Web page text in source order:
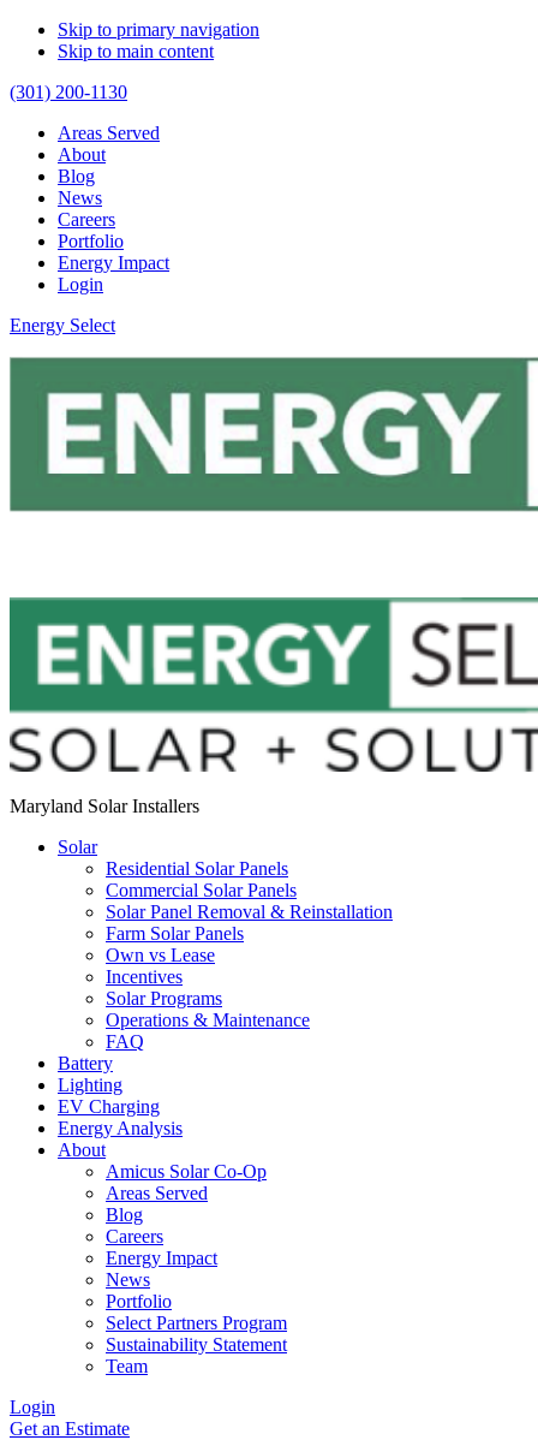
Skip to primary navigation
Skip to main content
(301) 200-1130
Areas Served
About
Blog
News
Careers
Portfolio
Energy Impact
Login
Energy Select
Maryland Solar Installers
Solar
Residential Solar Panels
Commercial Solar Panels
Solar Panel Removal & Reinstallation
Farm Solar Panels
Own vs Lease
Incentives
Solar Programs
Operations & Maintenance
FAQ
Battery
Lighting
EV Charging
Energy Analysis
About
Amicus Solar Co-Op
Areas Served
Blog
Careers
Energy Impact
News
Portfolio
Select Partners Program
Sustainability Statement
Team
Login
Get an Estimate